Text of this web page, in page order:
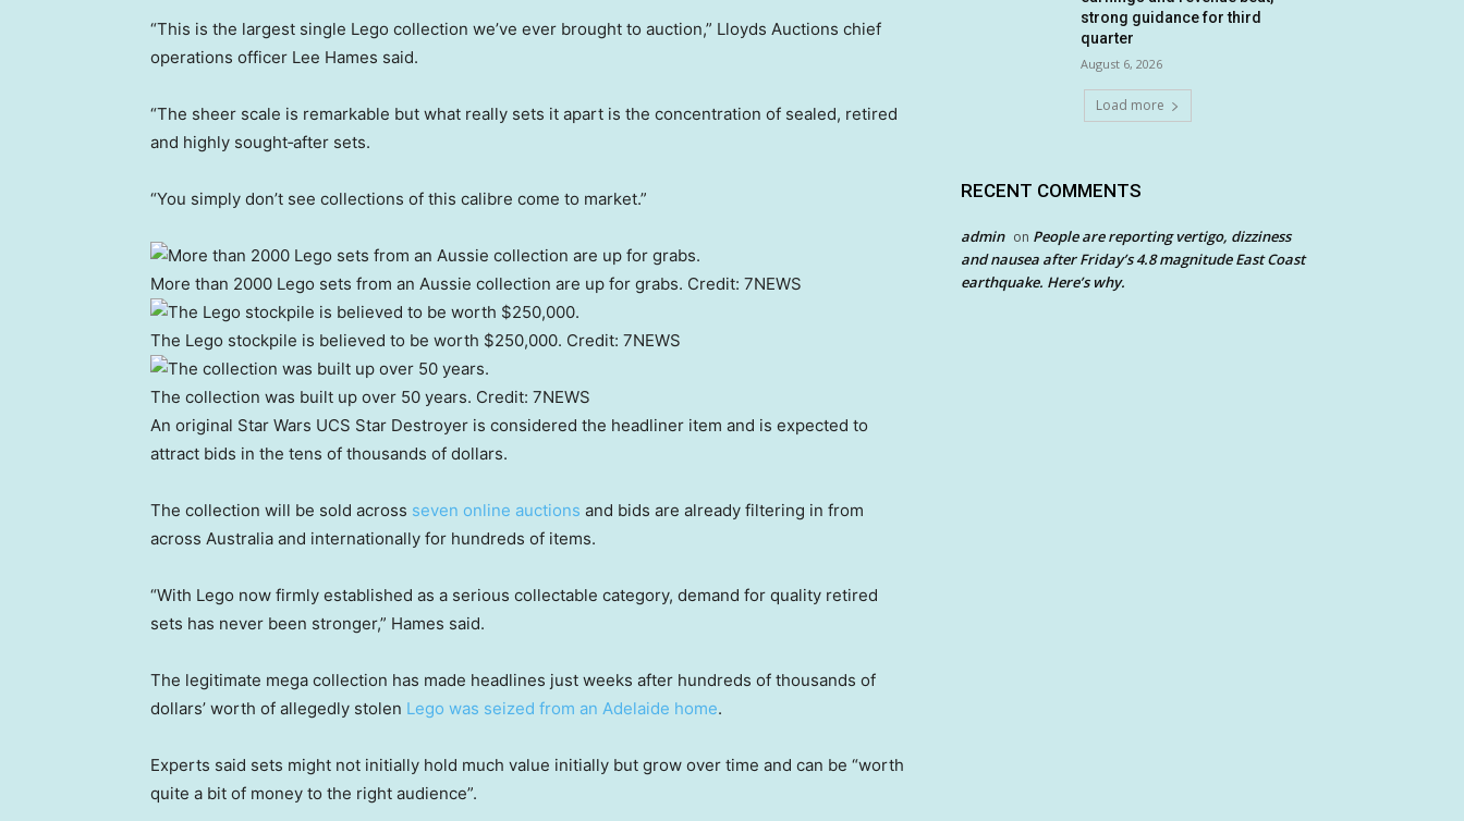
“This is the largest single Lego collection we’ve ever brought to auction,” Lloyds Auctions chief
operations officer Lee Hames said.
“The sheer scale is remarkable but what really sets it apart is the concentration of sealed, retired
and highly sought‑after sets.
“You simply don’t see collections of this calibre come to market.”
More than 2000 Lego sets from an Aussie collection are up for grabs. Credit: 7NEWS
The Lego stockpile is believed to be worth $250,000. Credit: 7NEWS
The collection was built up over 50 years. Credit: 7NEWS
An original Star Wars UCS Star Destroyer is considered the headliner item and is expected to
attract bids in the tens of thousands of dollars.
The collection will be sold across seven online auctions and bids are already filtering in from
across Australia and internationally for hundreds of items.
“With Lego now firmly established as a serious collectable category, demand for quality retired
sets has never been stronger,” Hames said.
The legitimate mega collection has made headlines just weeks after hundreds of thousands of
dollars’ worth of allegedly stolen Lego was seized from an Adelaide home.
Experts said sets might not initially hold much value initially but grow over time and can be “worth
quite a bit of money to the right audience”.
strong guidance for third
quarter
August 6, 2026
Load more
RECENT COMMENTS
admin on People are reporting vertigo, dizziness
and nausea after Friday’s 4.8 magnitude East Coast
earthquake. Here’s why.